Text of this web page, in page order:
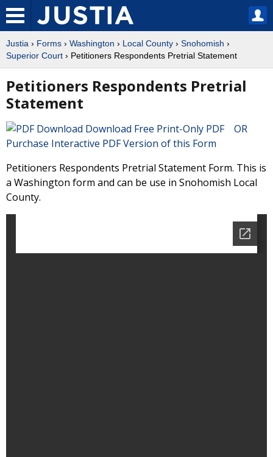
Justia › Forms › Washington › Local County › Snohomish ›
Superior Court › Petitioners Respondents Pretrial Statement
Petitioners Respondents Pretrial
Statement
Download Free Print-Only PDF OR
Purchase Interactive PDF Version of this Form
Petitioners Respondents Pretrial Statement Form. This is
a Washington form and can be use in Snohomish Local
County.